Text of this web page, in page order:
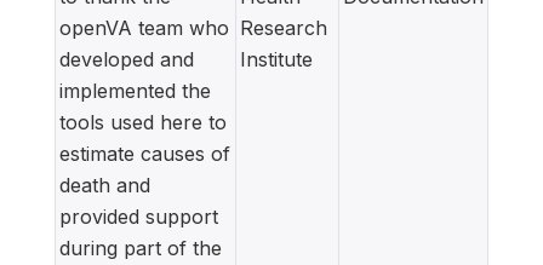
openVA team who
developed and
implemented the
tools used here to
estimate causes of
death and
provided support
during part of the
Research
Institute